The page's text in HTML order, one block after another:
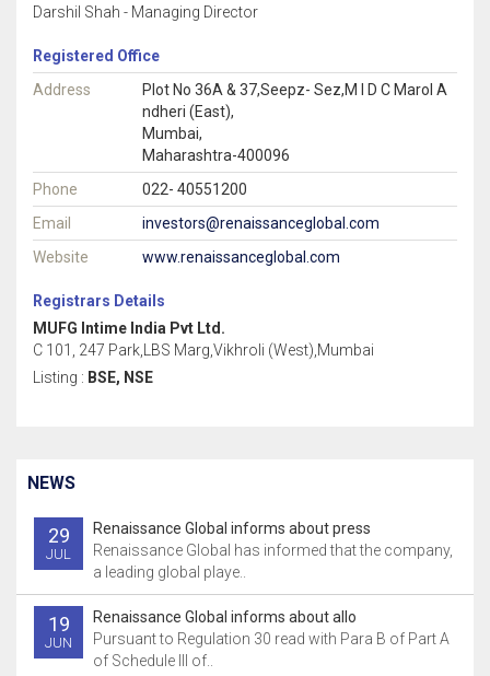
Darshil Shah - Managing Director
Registered Office
Address
Plot No 36A & 37,Seepz- Sez,M I D C Marol A
ndheri (East),
Mumbai,
Maharashtra-400096
Phone
022- 40551200
Email
investors@renaissanceglobal.com
Website
www.renaissanceglobal.com
Registrars Details
MUFG Intime India Pvt Ltd.
C 101, 247 Park,LBS Marg,Vikhroli (West),Mumbai
Listing : BSE, NSE
NEWS
29
JUL
Renaissance Global informs about press
Renaissance Global has informed that the company,
a leading global playe..
19
JUN
Renaissance Global informs about allo
Pursuant to Regulation 30 read with Para B of Part A
of Schedule III of..